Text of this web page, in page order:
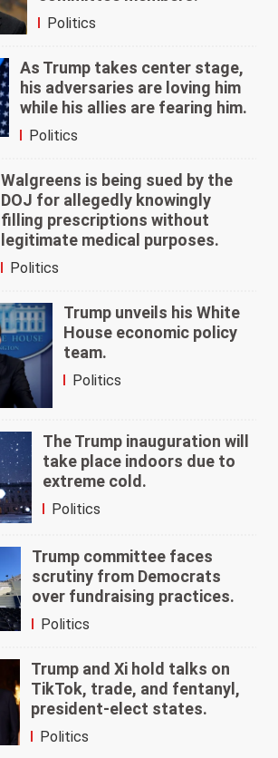
Politics
As Trump takes center stage,
his adversaries are loving him
while his allies are fearing him.
Politics
Walgreens is being sued by the
DOJ for allegedly knowingly
filling prescriptions without
legitimate medical purposes.
Politics
Trump unveils his White
House economic policy
team.
Politics
The Trump inauguration will
take place indoors due to
extreme cold.
Politics
Trump committee faces
scrutiny from Democrats
over fundraising practices.
Politics
Trump and Xi hold talks on
TikTok, trade, and fentanyl,
president-elect states.
Politics